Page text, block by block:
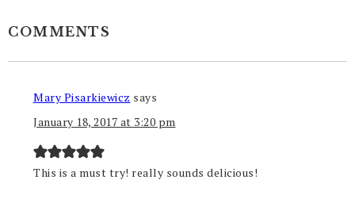
COMMENTS
Mary Pisarkiewicz says
January 18, 2017 at 3:20 pm
This is a must try! really sounds delicious!